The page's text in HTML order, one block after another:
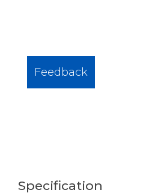
Feedback
Specification